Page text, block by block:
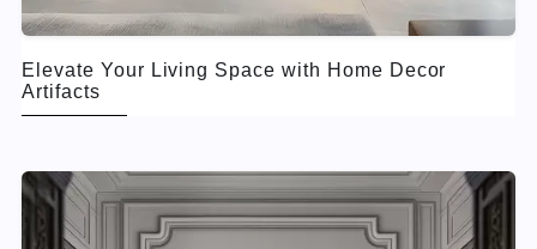
Elevate Your Living Space with Home Decor
Artifacts